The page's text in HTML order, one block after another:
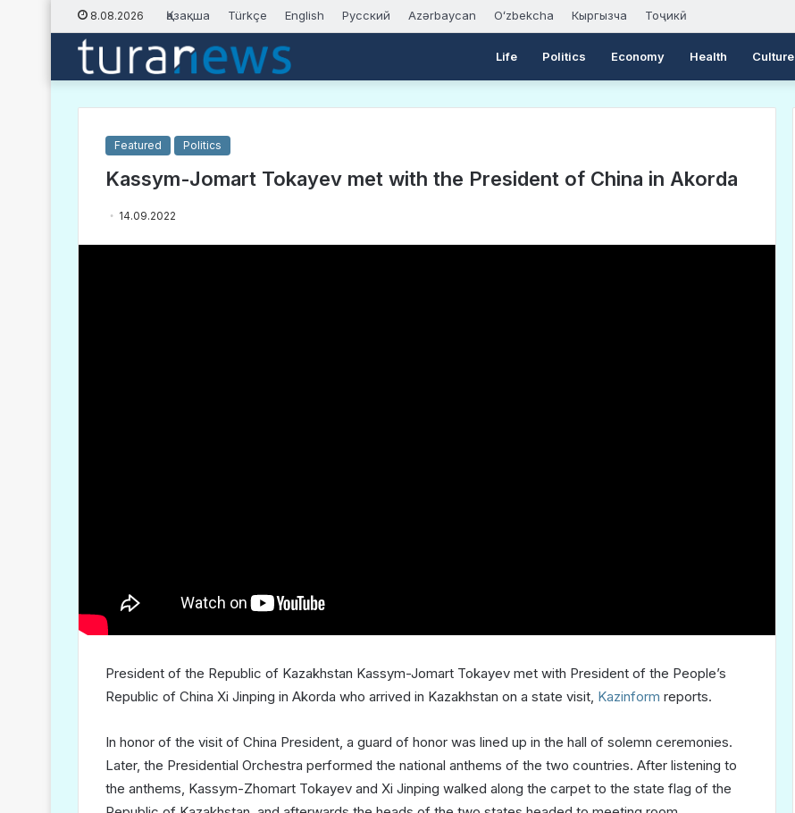
8.08.2026 Қазақша Türkçe English Русский Azərbaycan Oʻzbekcha Кыргызча Тоҷикӣ
Life Politics Economy Health Culture
Featured Politics
Kassym-Jomart Tokayev met with the President of China in Akorda
14.09.2022
President of the Republic of Kazakhstan Kassym-Jomart Tokayev met with President of the People’s
Republic of China Xi Jinping in Akorda who arrived in Kazakhstan on a state visit, Kazinform reports.
In honor of the visit of China President, a guard of honor was lined up in the hall of solemn ceremonies.
Later, the Presidential Orchestra performed the national anthems of the two countries. After listening to
the anthems, Kassym-Zhomart Tokayev and Xi Jinping walked along the carpet to the state flag of the